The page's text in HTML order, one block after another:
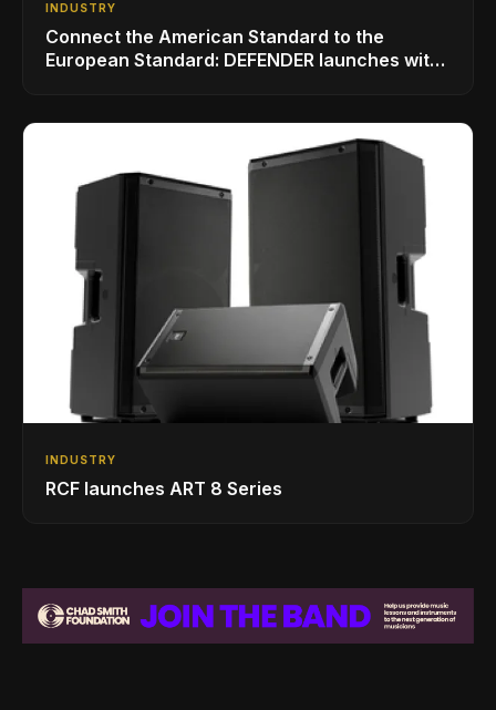
INDUSTRY
Connect the American Standard to the
European Standard: DEFENDER launches with
INDUSTRY
RCF launches ART 8 Series